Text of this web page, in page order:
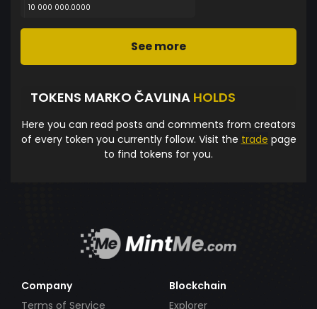
10 000 000.0000
See more
TOKENS MARKO ČAVLINA HOLDS
Here you can read posts and comments from creators
of every token you currently follow. Visit the trade page
to find tokens for you.
Company
Terms of Service
Blockchain
Explorer